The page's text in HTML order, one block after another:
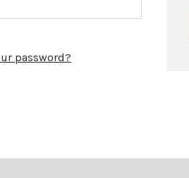
password?